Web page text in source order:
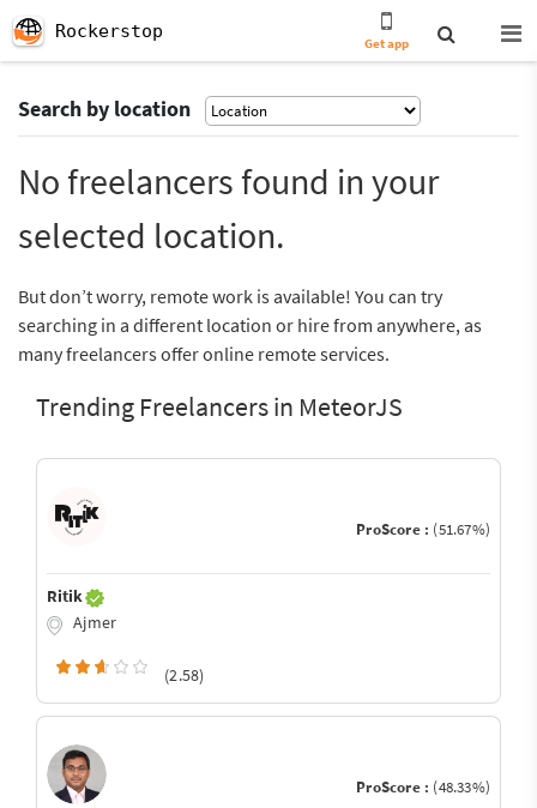
Rockerstop
Get app
Search by location
No freelancers found in your
selected location.
But don’t worry, remote work is available! You can try
searching in a different location or hire from anywhere, as
many freelancers offer online remote services.
Trending Freelancers in MeteorJS
ProScore : (51.67%)
Ritik
Ajmer
(2.58)
ProScore : (48.33%)